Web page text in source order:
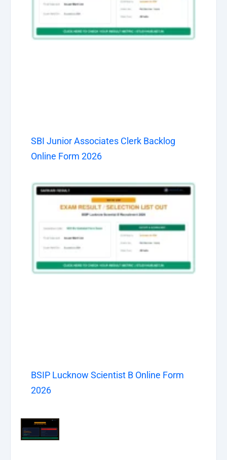
SBI Junior Associates Clerk Backlog
Online Form 2026
BSIP Lucknow Scientist B Online Form
2026